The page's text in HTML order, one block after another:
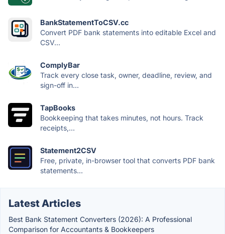
BankStatementToCSV.cc
Convert PDF bank statements into editable Excel and
CSV...
ComplyBar
Track every close task, owner, deadline, review, and
sign-off in...
TapBooks
Bookkeeping that takes minutes, not hours. Track
receipts,...
Statement2CSV
Free, private, in-browser tool that converts PDF bank
statements...
Latest Articles
Best Bank Statement Converters (2026): A Professional
Comparison for Accountants & Bookkeepers